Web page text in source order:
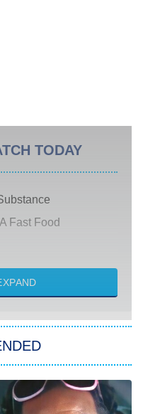
TODAY
Fast Food
Presents – The